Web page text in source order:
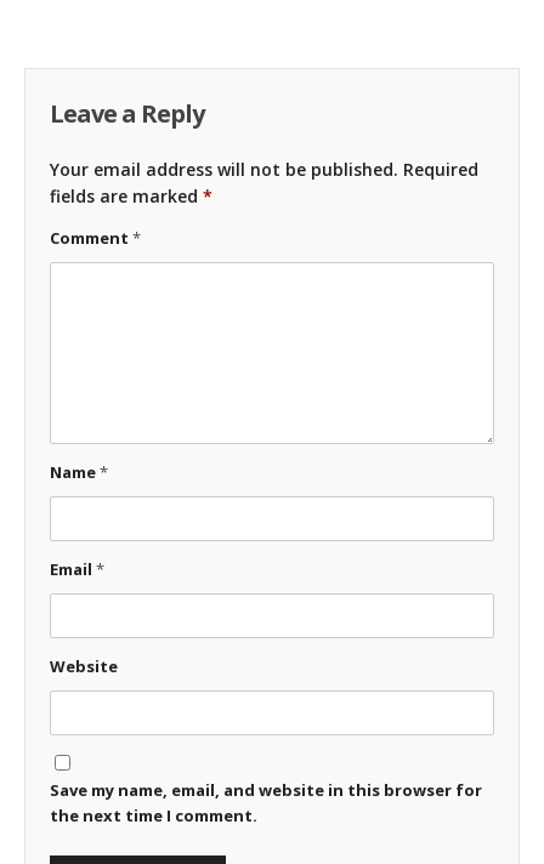
Leave a Reply
Your email address will not be published. Required
fields are marked *
Comment *
Name*
Email *
Website
Save my name, email, and website in this browser for
the next time I comment.